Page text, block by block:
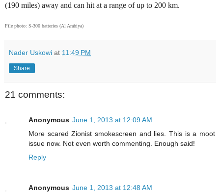
(190 miles) away and can hit at a range of up to 200 km.
File photo: S-300 batteries (Al Arabiya)
Nader Uskowi at 11:49 PM
Share
21 comments:
Anonymous June 1, 2013 at 12:09 AM
More scared Zionist smokescreen and lies. This is a moot
issue now. Not even worth commenting. Enough said!
Reply
Anonymous June 1, 2013 at 12:48 AM